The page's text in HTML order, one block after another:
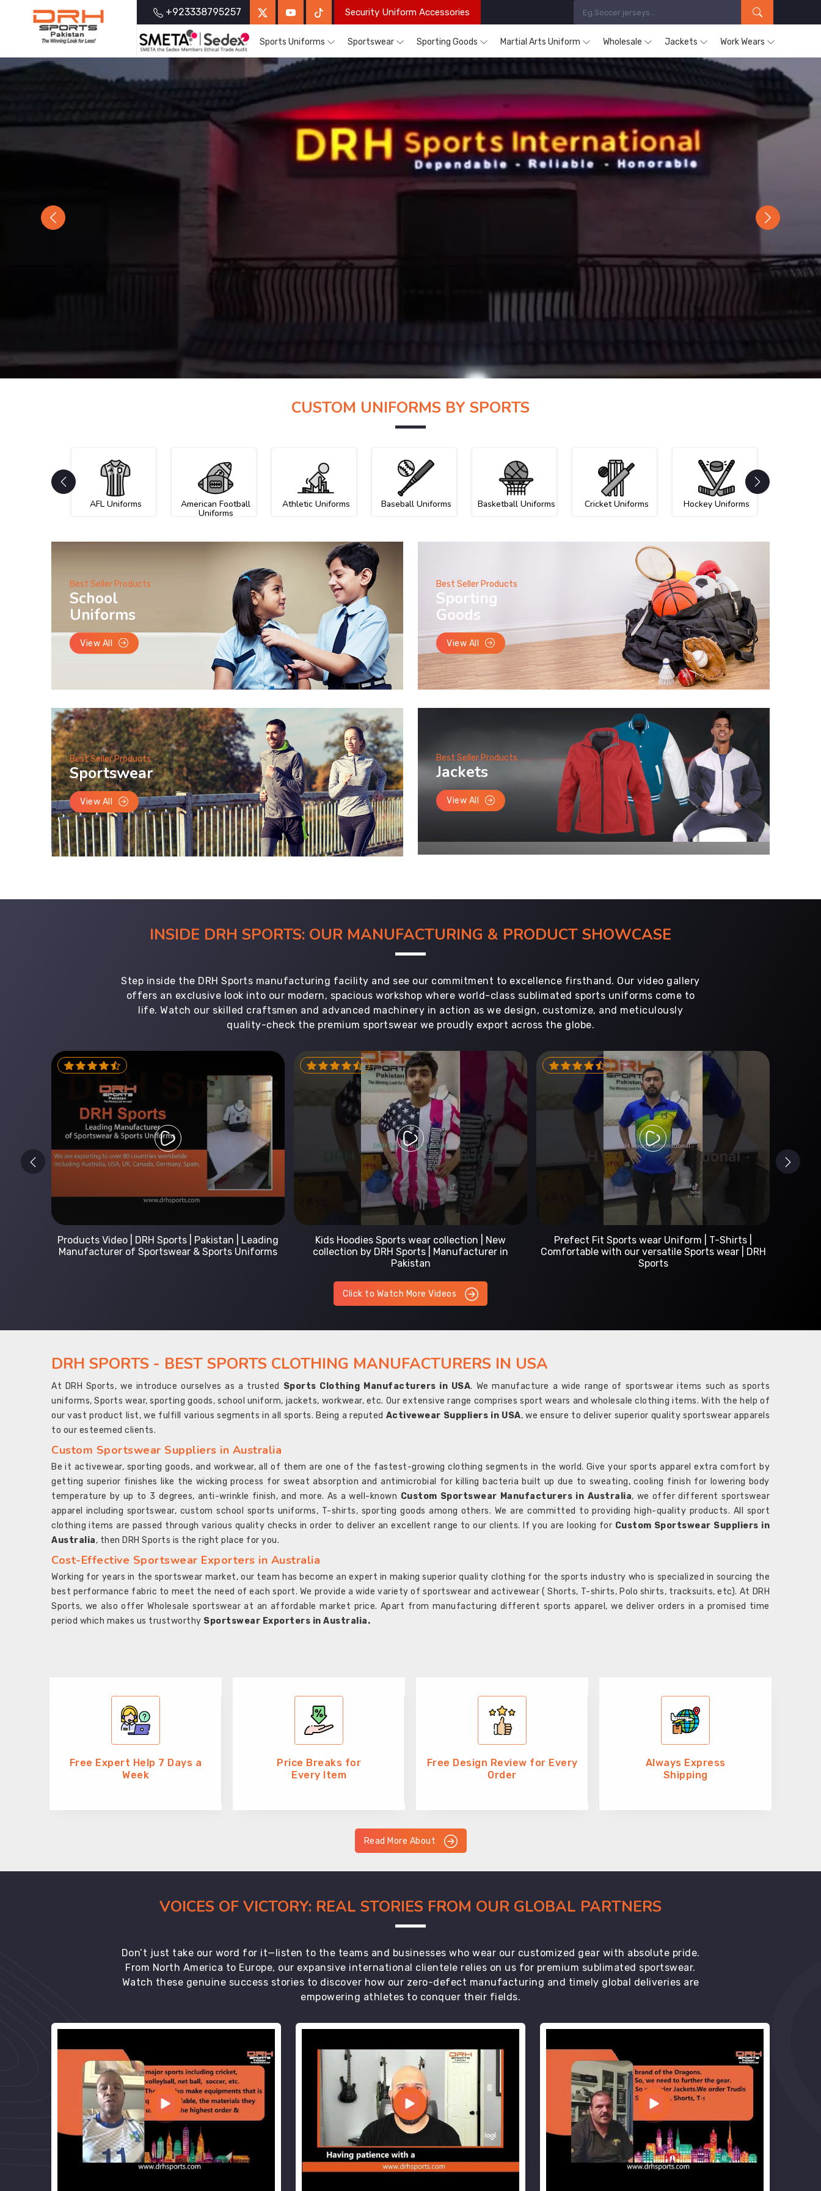
+923338795257 Security Uniform Accessories
Sports Uniforms Sportswear Sporting Goods Martial Arts Uniform Wholesale Jackets Work Wears
Previous Next
CUSTOM UNIFORMS BY SPORTS
AFL Uniforms American Football
Uniforms
Athletic Uniforms Baseball Uniforms Basketball Uniforms Cricket Uniforms Hockey Uniforms
Best Seller Products
School
Uniforms
View All
Best Seller Products
Sporting
Goods
View All
Best Seller Products
Sportswear
View All
Best Seller Products
Jackets
View All
INSIDE DRH SPORTS: OUR MANUFACTURING & PRODUCT SHOWCASE
Step inside the DRH Sports manufacturing facility and see our commitment to excellence firsthand. Our video gallery
offers an exclusive look into our modern, spacious workshop where world-class sublimated sports uniforms come to
life. Watch our skilled craftsmen and advanced machinery in action as we design, customize, and meticulously
quality-check the premium sportswear we proudly export across the globe.
Kids Hoodies Sports wear collection | New
collection by DRH Sports | Manufacturer in
Prefect Fit Sports wear Uniform | T-Shirts |
Comfortable with our versatile Sports wear | DRH
Sports
Custom Sportswear Manufacturer | DRH Sports
International
Click to Watch More Videos
DRH SPORTS - BEST SPORTS CLOTHING MANUFACTURERS IN USA
At DRH Sports, we introduce ourselves as a trusted Sports Clothing Manufacturers in USA. We manufacture a wide range of sportswear items such as sports
uniforms, Sports wear, sporting goods, school uniform, jackets, workwear, etc. Our extensive range comprises sport wears and wholesale clothing items. With the help of
our vast product list, we fulfill various segments in all sports. Being a reputed Activewear Suppliers in USA, we ensure to deliver superior quality sportswear apparels
to our esteemed clients.
Custom Sportswear Suppliers in Australia
Be it activewear, sporting goods, and workwear, all of them are one of the fastest-growing clothing segments in the world. Give your sports apparel extra comfort by
getting superior finishes like the wicking process for sweat absorption and antimicrobial for killing bacteria built up due to sweating, cooling finish for lowering body
temperature by up to 3 degrees, anti-wrinkle finish, and more. As a well-known Custom Sportswear Manufacturers in Australia, we offer different sportswear
apparel including sportswear, custom school sports uniforms, T-shirts, sporting goods among others. We are committed to providing high-quality products. All sport
clothing items are passed through various quality checks in order to deliver an excellent range to our clients. If you are looking for Custom Sportswear Suppliers in
Australia, then DRH Sports is the right place for you.
Cost-Effective Sportswear Exporters in Australia
Working for years in the sportswear market, our team has become an expert in making superior quality clothing for the sports industry who is specialized in sourcing the
best performance fabric to meet the need of each sport. We provide a wide variety of sportswear and activewear ( Shorts, T-shirts, Polo shirts, tracksuits, etc). At DRH
Sports, we also offer Wholesale sportswear at an affordable market price. Apart from manufacturing different sports apparel, we deliver orders in a promised time
period which makes us trustworthy Sportswear Exporters in Australia.
Free Expert Help 7 Days a
Week
Price Breaks for
Every Item
Free Design Review for Every
Order
Always Express
Shipping
Read More About
VOICES OF VICTORY: REAL STORIES FROM OUR GLOBAL PARTNERS
Don’t just take our word for it—listen to the teams and businesses who wear our customized gear with absolute pride.
From North America to Europe, our expansive international clientele relies on us for premium sublimated sportswear.
Watch these genuine success stories to discover how our zero-defect manufacturing and timely global deliveries are
empowering athletes to conquer their fields.